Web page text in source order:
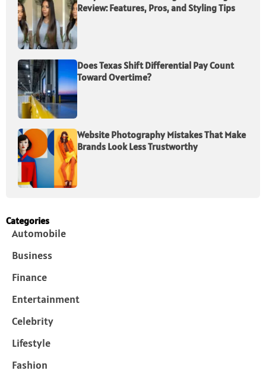
Review: Features, Pros, and Styling Tips
Does Texas Shift Differential Pay Count
Toward Overtime?
Website Photography Mistakes That Make
Brands Look Less Trustworthy
Categories
Automobile
Business
Finance
Entertainment
Celebrity
Lifestyle
Fashion